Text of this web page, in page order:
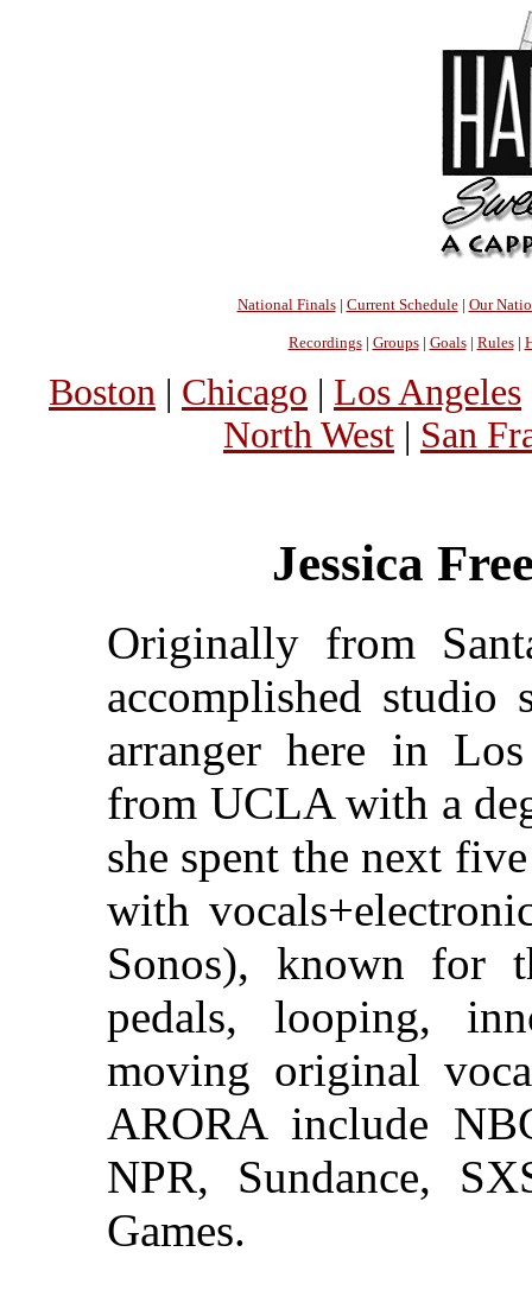
National Finals| Current Schedule| Our
Recordings| Groups| Goals| Rules|
Boston | Chicago | Los Angeles
North West | San
Jessica
Originally from
accomplished studio
arranger here in
from UCLA with a
she spent the next
with
Sonos), known for
pedals, looping,
moving original
ARORA include
NPR, Sundance,
Games.